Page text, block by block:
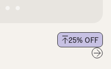
25% OFF